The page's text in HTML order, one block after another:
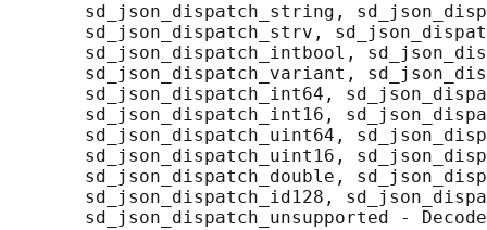
sd_json_dispatch_string,
sd_json_dispatch_strv,
sd_json_dispatch_intbool,
sd_json_dispatch_variant,
sd_json_dispatch_int64,
sd_json_dispatch_int16,
sd_json_dispatch_uint64,
sd_json_dispatch_uint16,
sd_json_dispatch_double,
sd_json_dispatch_id128,
sd_json_dispatch_unsupported -